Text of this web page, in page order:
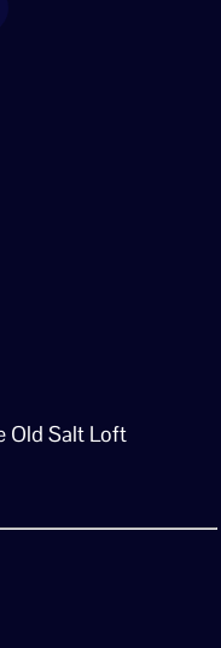
Old Salt Loft